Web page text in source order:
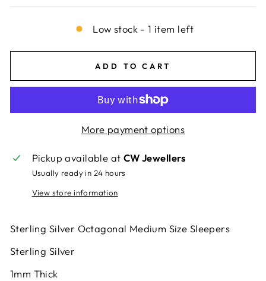
Low stock - 1 item left
ADD TO CART
More payment options
Pickup available at CW Jewellers
Usually ready in 24 hours
View store information
Sterling Silver Octagonal Medium Size Sleepers
Sterling Silver
1mm Thick